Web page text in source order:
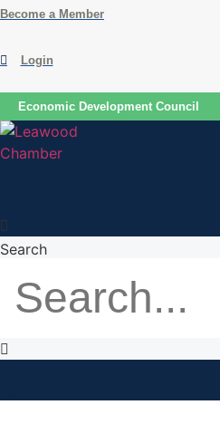
Skip
content
Become a Member
Login
Economic Development Council
Search